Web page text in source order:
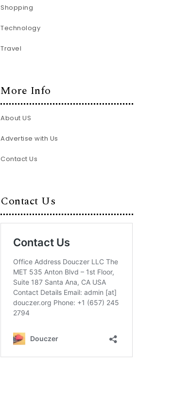
Shopping
Technology
Travel
More Info
About US
Advertise with Us
Contact Us
Contact Us